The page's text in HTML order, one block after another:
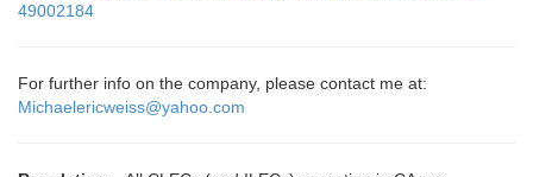
49002184
For further info on the company, please contact me at:
Michaelericweiss@yahoo.com